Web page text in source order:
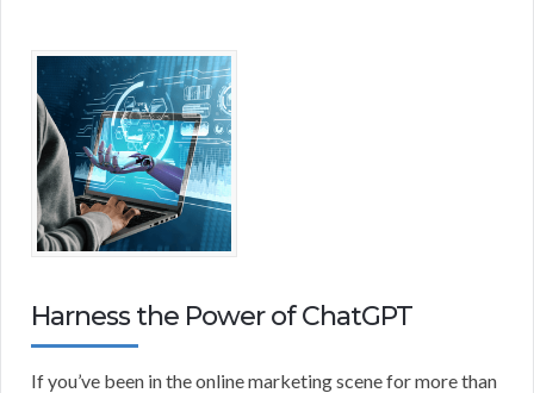
Harness the Power of ChatGPT
If you’ve been in the online marketing scene for more than